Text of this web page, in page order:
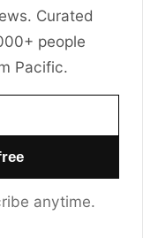
Curated
people
Pacific.
anytime.